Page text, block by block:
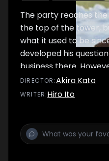
The party reaches
the top of the tower,
what it used to be
developed his
business there.
anything but worm.
DIRECTOR :Akira Kato
WRITER:Hiro Ito